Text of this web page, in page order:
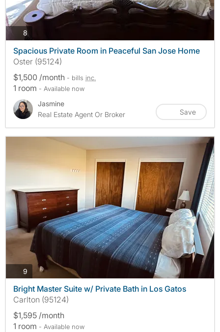
8photos
Spacious Private Room in Peaceful San Jose Home
Oster (95124)
$1,500 /month - bills inc.
1 room - Available now
Jasmine
Real Estate Agent Or Broker
Save
9 photos
Bright Master Suite w/ Private Bath in Los Gatos
Carlton (95124)
$1,595 /month
1 room - Available now